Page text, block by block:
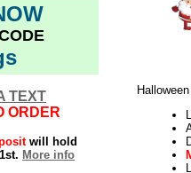
TEXT
ORDER
will hold
More info